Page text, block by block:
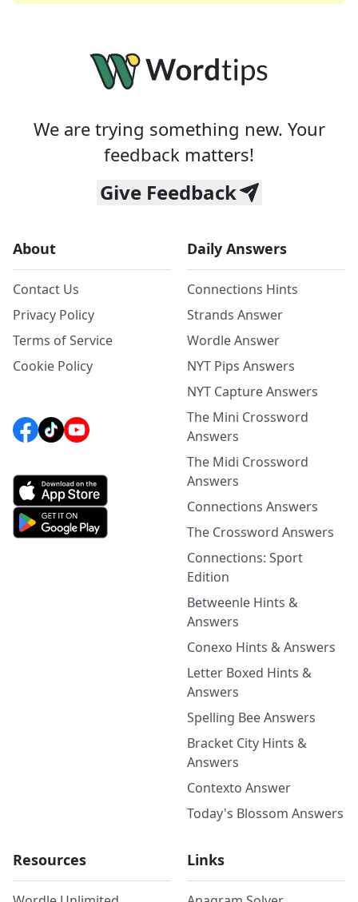
We are trying something new. Your
feedback matters!
Give Feedback
About
Contact Us
Privacy Policy
Terms of Service
Cookie Policy
Daily Answers
Connections Hints
Strands Answer
Wordle Answer
NYT Pips Answers
NYT Capture Answers
The Mini Crossword
Answers
The Midi Crossword
Answers
Connections Answers
The Crossword Answers
Connections: Sport
Edition
Betweenle Hints &
Answers
Conexo Hints & Answers
Letter Boxed Hints &
Answers
Spelling Bee Answers
Bracket City Hints &
Answers
Contexto Answer
Today's Blossom Answers
Resources Links